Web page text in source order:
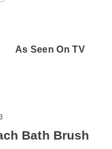
As Seen On TV
Bath Brush